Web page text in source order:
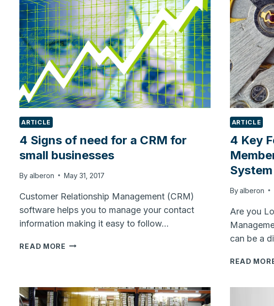
ARTICLE
4 Signs of need for a CRM for
small businesses
By alberon May 31, 2017
Customer Relationship Management (CRM)
software helps you to manage your contact
information making it easy to follow…
READ MORE 4
FOR
A
ARTICLE
4 Key
System
Byalberon
Are you
can be a
READ